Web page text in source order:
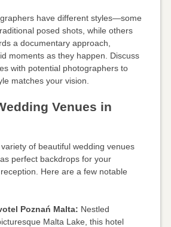
have different styles—some
posed shots, while others
a documentary approach,
moments as they happen. Discuss
with potential photographers to
matches your vision.
Venues in
of beautiful wedding venues
perfect backdrops for your
Here are a few notable
Poznań Malta: Nestled
Malta Lake, this hotel